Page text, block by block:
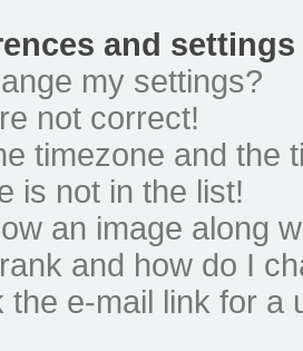
and settings
my settings?
not correct!
timezone and the
is not in the list!
an image along
and how do I
the e-mail link for a